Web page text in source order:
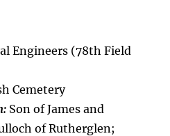
Engineers (78th Field
Cemetery
Son of James and
of Rutherglen;